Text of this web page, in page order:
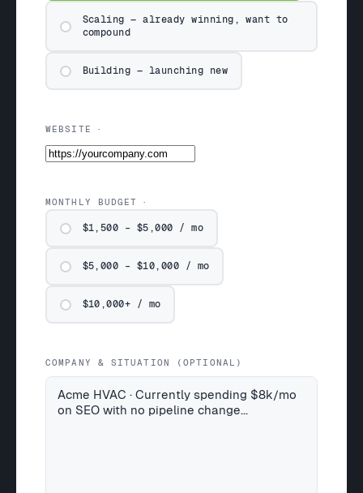
Scaling — already winning, want to
compound
Building — launching new
WEBSITE
MONTHLY BUDGET
$1,500 – $5,000 / mo
$5,000 – $10,000 / mo
$10,000+ / mo
COMPANY & SITUATION (OPTIONAL)